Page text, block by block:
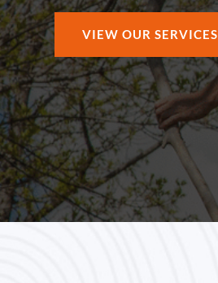
VIEW OUR SERVICES